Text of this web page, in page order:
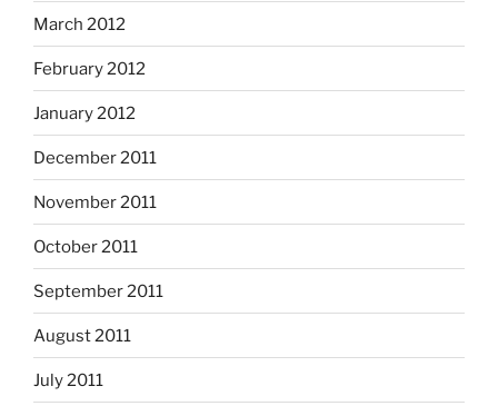
March 2012
February 2012
January 2012
December 2011
November 2011
October 2011
September 2011
August 2011
July 2011